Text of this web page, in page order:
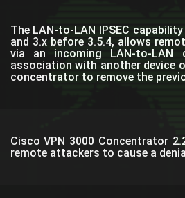
The LAN-to-LAN IPSEC
and 3.x before 3.5.4, allows
via an incoming LAN-to-LAN
association with another device
concentrator to remove the
Cisco VPN 3000 Concentrator
remote attackers to cause a